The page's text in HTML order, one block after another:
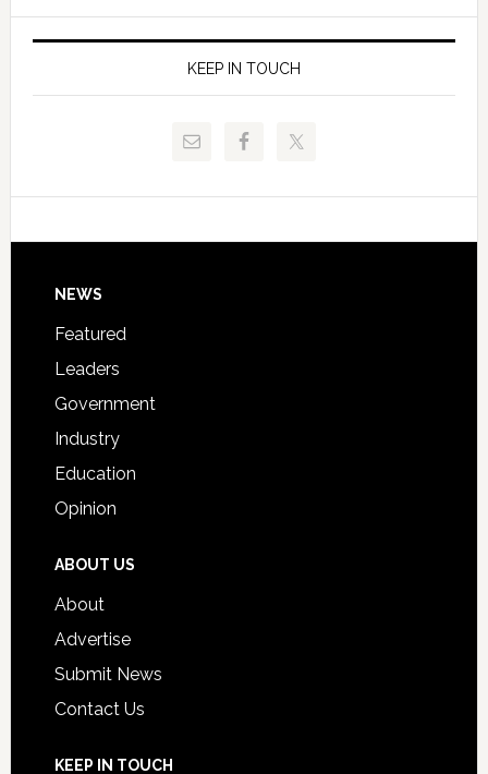
Request
to
of
Juvenile
Justice
and
Technical
Signing
KEEP IN TOUCH
Footer
NEWS
Featured
Leaders
Government
Industry
Education
Opinion
ABOUT US
About
Advertise
Submit News
Contact Us
KEEP IN TOUCH